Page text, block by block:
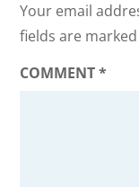
Your email
fields are marked
COMMENT*